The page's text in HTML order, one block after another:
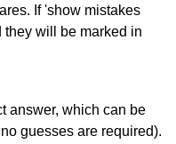
If 'show mistakes
will be marked in
answer, which can be
guesses are required).